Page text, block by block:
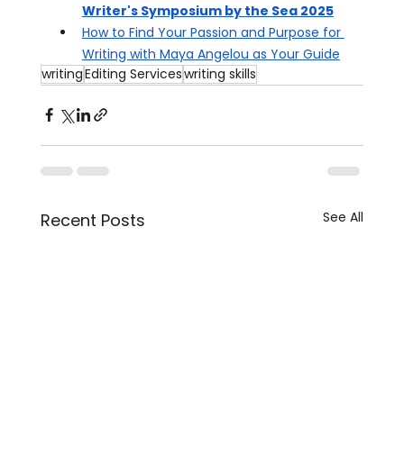
Writer's Symposium by the Sea 2025
How to Find Your Passion and Purpose for
Writing with Maya Angelou as Your Guide
writingEditing Serviceswriting skills
Recent Posts See All